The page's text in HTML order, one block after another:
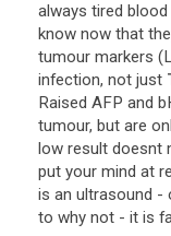
always tired blood
know now that
tumour markers (
infection, not just
Raised AFP and
tumour, but are
low result doesnt
put your mind at
is an ultrasound -
to why not - it is